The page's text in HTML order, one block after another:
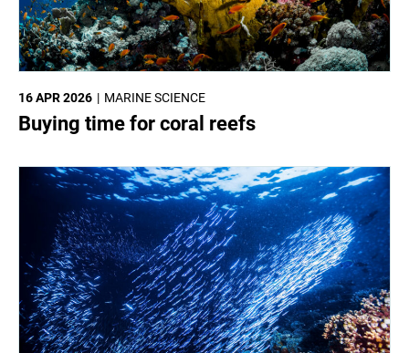
MARINE SCIENCE
16 APR 2026
Buying time for coral reefs